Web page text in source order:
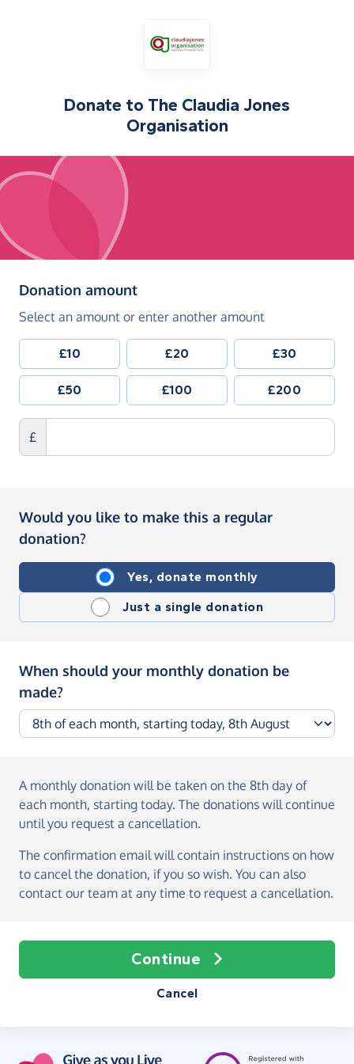
Donate to The Claudia Jones
Organisation
Donation amount(in pounds sterling)
Select an amount or enter another amount
£10 £20 £30
£50 £100 £200
£
Would you like to make this a regular
donation?
Yes, donate monthly
Just a single donation
When should your monthly donation be
made?
A monthly donation will be taken on the 8th day of
each month, starting today. The donations will continue
until you request a cancellation.
The confirmation email will contain instructions on how
to cancel the donation, if you so wish. You can also
contact our team at any time to request a cancellation.
Continue
Cancel